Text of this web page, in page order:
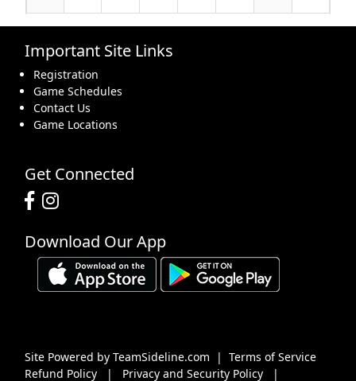
16 17 18 19
31 1 Sep 2 3 4 5
Important Site Links
Registration
Game Schedules
Contact Us
Game Locations
Get Connected
Download Our App
Site Powered by TeamSideline.com | Terms of Service
Refund Policy
| Privacy and Security Policy |